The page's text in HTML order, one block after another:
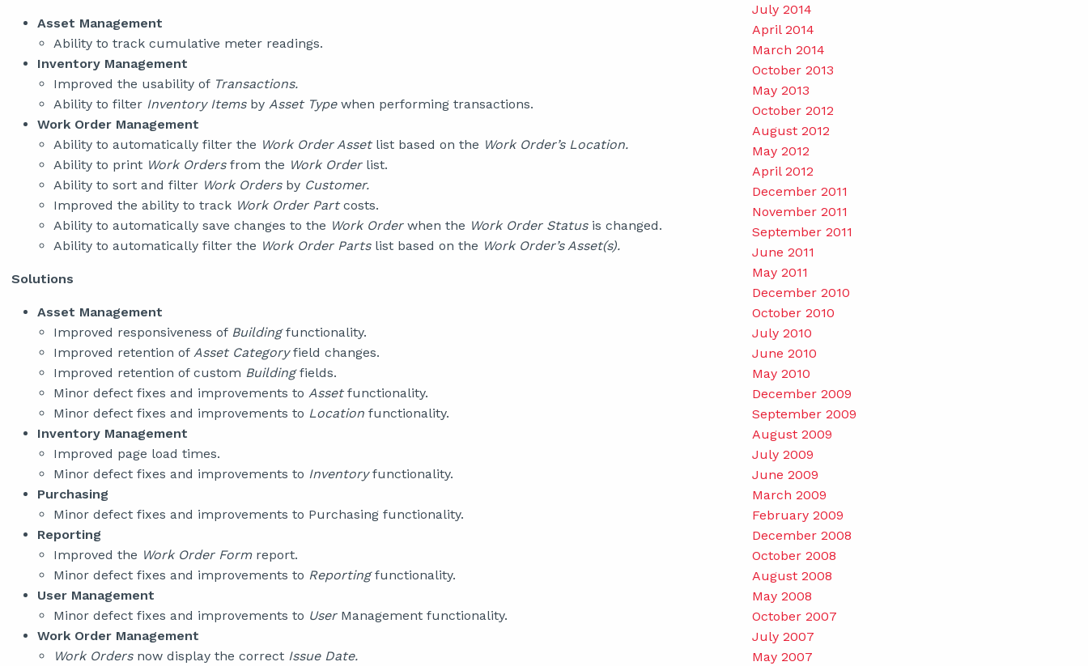
Asset Management
Ability to track cumulative meter readings.
Inventory Management
Improved the usability of Transactions.
Ability to filter Inventory Itemsby Asset Typewhen performing transactions.
Work Order Management
Ability to automatically filter the Work Order Assetlist based on the Work Order’s Location.
Ability to print Work Ordersfrom the Work Orderlist.
Ability to sort and filter Work Ordersby Customer.
Improved the ability to track Work Order Partcosts.
Ability to automatically save changes to the Work Orderwhen the Work Order Statusis changed.
Ability to automatically filter the Work Order Partslist based on the Work Order’s Asset(s).
Solutions
Asset Management
Improved responsiveness of Buildingfunctionality.
Improved retention of Asset Categoryfield changes.
Improved retention of custom Buildingfields.
Minor defect fixes and improvements to Assetfunctionality.
Minor defect fixes and improvements to Location functionality.
Inventory Management
Improved page load times.
Minor defect fixes and improvements to Inventoryfunctionality.
Purchasing
Minor defect fixes and improvements to Purchasing functionality.
Reporting
Improved the Work Order Formreport.
Minor defect fixes and improvements to Reportingfunctionality.
User Management
Minor defect fixes and improvements to UserManagement functionality.
Work Order Management
Work Ordersnow display the correct Issue Date.
July 2014
April 2014
March 2014
October 2013
May 2013
October 2012
August 2012
May 2012
April 2012
December 2011
November 2011
September 2011
June 2011
May 2011
December 2010
October 2010
July 2010
June 2010
May 2010
December 2009
September 2009
August 2009
July 2009
June 2009
March 2009
February 2009
December 2008
October 2008
August 2008
May 2008
October 2007
July 2007
May 2007